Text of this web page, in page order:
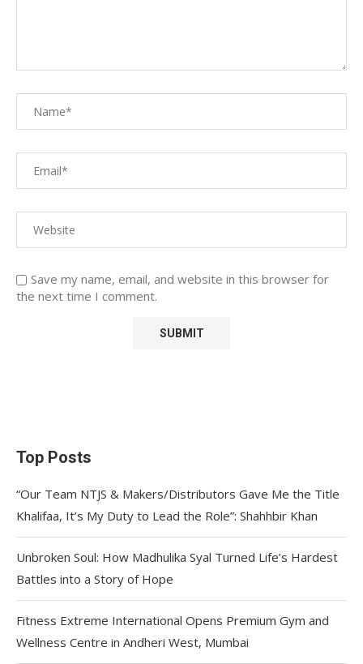
Save my name, email, and website in this browser for
the next time I comment.
Top Posts
“Our Team NTJS & Makers/Distributors Gave Me the Title
Khalifaa, It’s My Duty to Lead the Role”: Shahhbir Khan
Unbroken Soul: How Madhulika Syal Turned Life’s Hardest
Battles into a Story of Hope
Fitness Extreme International Opens Premium Gym and
Wellness Centre in Andheri West, Mumbai